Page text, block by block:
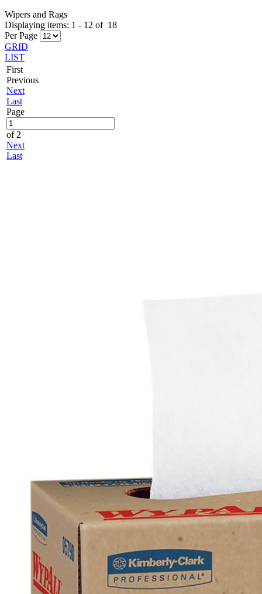
Wipers and Rags
Displaying items: 1 - 12 of 18
Per Page
GRID
LIST
First
Previous
Next
Last
Page
of 2
Next
Last